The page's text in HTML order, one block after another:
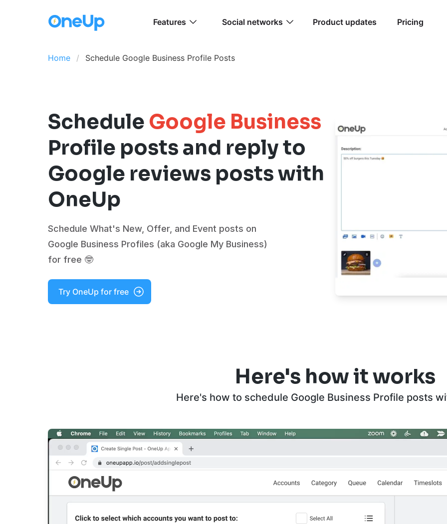
Features Social networks Product updates Pricing
Home Schedule Google Business Profile Posts
Schedule Google Business
Profile posts and reply to
Google reviews posts with
OneUp
Schedule What's New, Offer, and Event posts on
Google Business Profiles (aka Google My Business)
for free 🤓
Try OneUp for free
Here's how it works
Here's how to schedule Google Business Profile posts